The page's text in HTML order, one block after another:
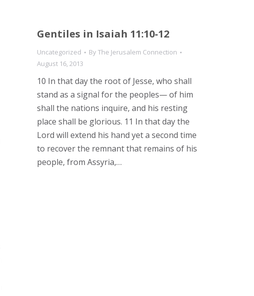
Gentiles in Isaiah 11:10-12
Uncategorized ByThe Jerusalem Connection
August 16, 2013
10 In that day the root of Jesse, who shall
stand as a signal for the peoples— of him
shall the nations inquire, and his resting
place shall be glorious. 11 In that day the
Lord will extend his hand yet a second time
to recover the remnant that remains of his
people, from Assyria,…